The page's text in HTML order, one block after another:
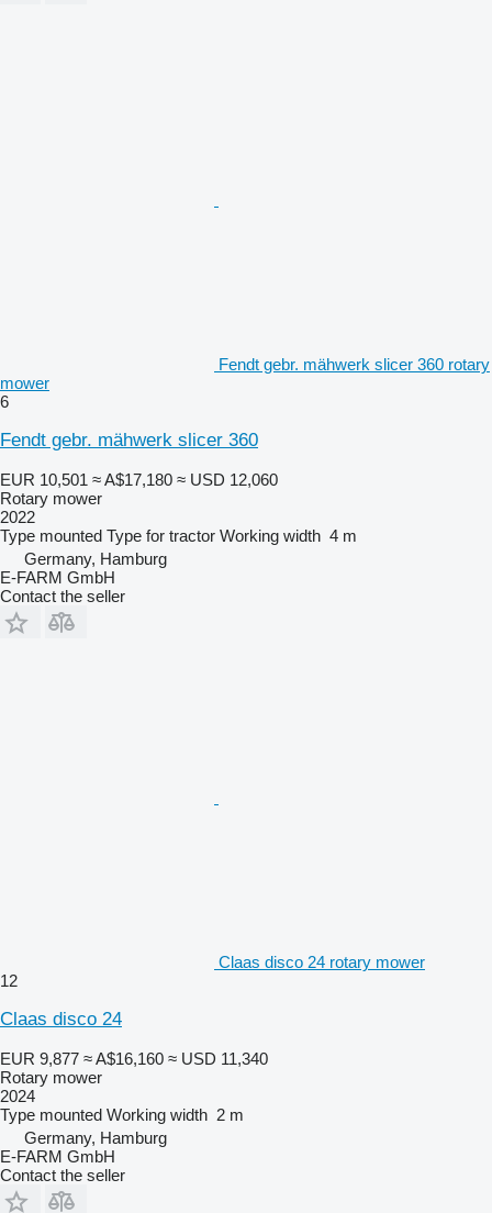
Fendt gebr. mähwerk slicer 360 rotary
mower
6
Fendt gebr. mähwerk slicer 360
EUR 10,501 ≈ A$17,180 ≈ USD 12,060
Rotary mower
2022
Type mounted Type for tractor Working width 4 m
Germany, Hamburg
E-FARM GmbH
Contact the seller
Claas disco 24 rotary mower
12
Claas disco 24
EUR 9,877 ≈ A$16,160 ≈ USD 11,340
Rotary mower
2024
Type mounted Working width 2 m
Germany, Hamburg
E-FARM GmbH
Contact the seller